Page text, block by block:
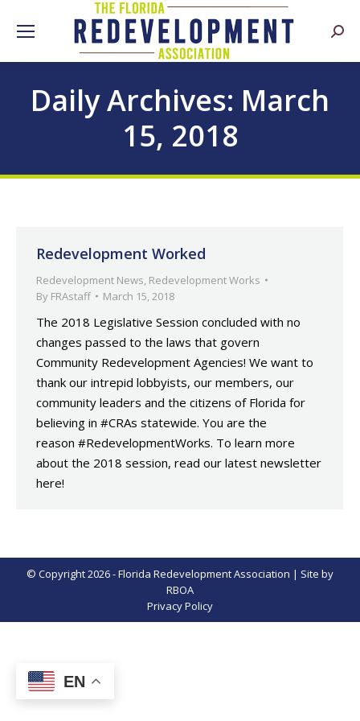
Daily Archives: March
15, 2018
Redevelopment Worked
Redevelopment News, Redevelopment Works
By FRAstaff March 15, 2018
The 2018 Legislative Session concluded with no
changes passed to the laws that govern
Community Redevelopment Agencies! We want to
thank our intrepid lobbyists, our members, our
community leaders and the citizens of Florida for
believing in #CRAs statewide. You are the
reason #RedevelopmentWorks. To learn more
about the 2018 session, read our latest newsletter
here!
© Copyright 2026 - Florida Redevelopment Association | Site by
RBOA
Privacy Policy
EN